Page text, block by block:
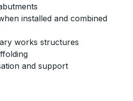
installed and combined
works structures
and support